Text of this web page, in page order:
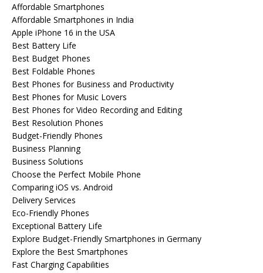
Affordable Smartphones
Affordable Smartphones in India
Apple iPhone 16 in the USA
Best Battery Life
Best Budget Phones
Best Foldable Phones
Best Phones for Business and Productivity
Best Phones for Music Lovers
Best Phones for Video Recording and Editing
Best Resolution Phones
Budget-Friendly Phones
Business Planning
Business Solutions
Choose the Perfect Mobile Phone
Comparing iOS vs. Android
Delivery Services
Eco-Friendly Phones
Exceptional Battery Life
Explore Budget-Friendly Smartphones in Germany
Explore the Best Smartphones
Fast Charging Capabilities